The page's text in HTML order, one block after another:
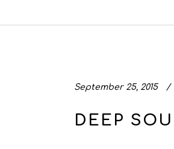
September 25, 2015
DEEP